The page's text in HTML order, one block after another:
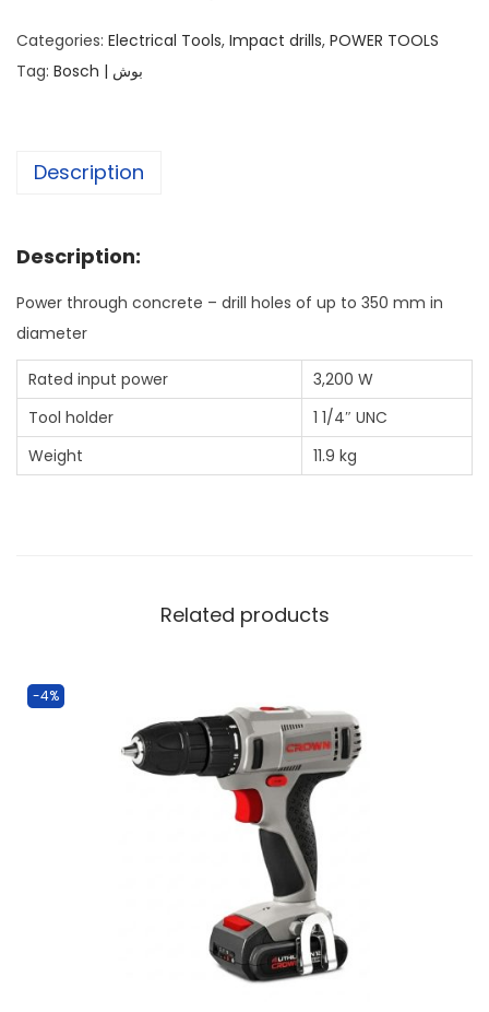
Categories: Electrical Tools, Impact drills, POWER TOOLS
Tag:
Bosch | بوش
Description
Description:
Power through concrete – drill holes of up to 350 mm in
diameter
Rated input power
3,200 W
Tool holder
1 1/4″ UNC
Weight
11.9 kg
Related products
-4%